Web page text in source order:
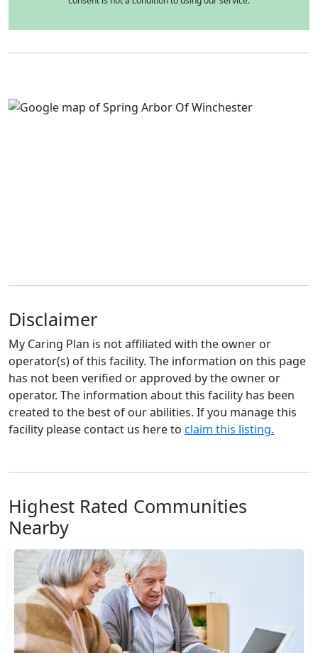
Disclaimer
My Caring Plan is not affiliated with the owner or
operator(s) of this facility. The information on this page
has not been verified or approved by the owner or
operator. The information about this facility has been
created to the best of our abilities. If you manage this
facility please contact us here to claim this listing.
Highest Rated Communities
Nearby